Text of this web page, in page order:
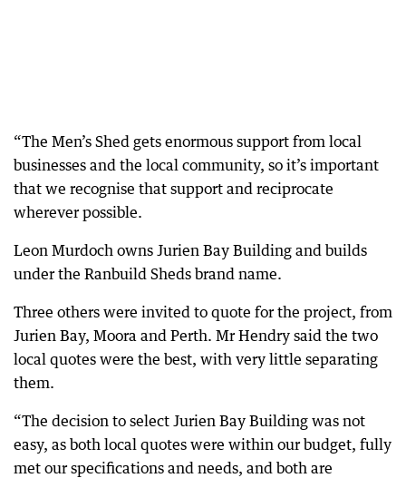
“The Men’s Shed gets enormous support from local
businesses and the local community, so it’s important
that we recognise that support and reciprocate
wherever possible.
Leon Murdoch owns Jurien Bay Building and builds
under the Ranbuild Sheds brand name.
Three others were invited to quote for the project, from
Jurien Bay, Moora and Perth. Mr Hendry said the two
local quotes were the best, with very little separating
them.
“The decision to select Jurien Bay Building was not
easy, as both local quotes were within our budget, fully
met our specifications and needs, and both are